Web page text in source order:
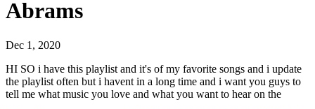
Abrams
Dec 1, 2020
HI SO i have this playlist and it's of my favorite songs and i update
the playlist often but i havent in a long time and i want you guys to
tell me what music you love and what you want to hear on the